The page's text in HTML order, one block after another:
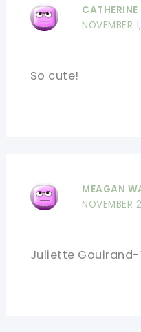
CATHERINE
NOVEMBER
So cute!
MEAGAN
NOVEMBER
Juliette Gouirand-